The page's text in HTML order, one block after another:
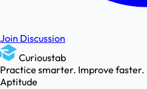
Join Discussion
Curioustab
Practice smarter. Improve faster.
Aptitude